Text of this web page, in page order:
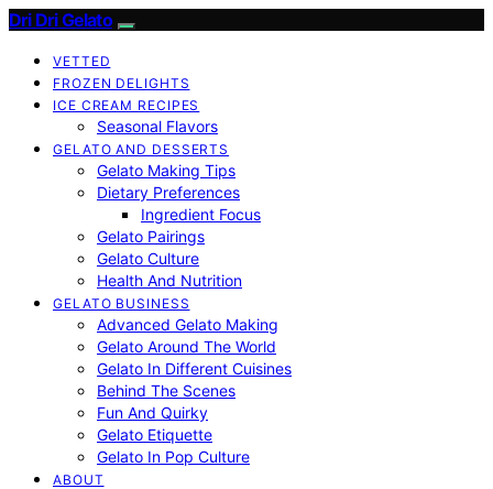
Dri Dri Gelato
VETTED
FROZEN DELIGHTS
ICE CREAM RECIPES
Seasonal Flavors
GELATO AND DESSERTS
Gelato Making Tips
Dietary Preferences
Ingredient Focus
Gelato Pairings
Gelato Culture
Health And Nutrition
GELATO BUSINESS
Advanced Gelato Making
Gelato Around The World
Gelato In Different Cuisines
Behind The Scenes
Fun And Quirky
Gelato Etiquette
Gelato In Pop Culture
ABOUT